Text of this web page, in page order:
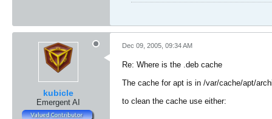
kubicle
Emergent AI
Dec 09, 2005, 09:34 AM
Re: Where is the .deb cache
The cache for apt is in /var/cache/apt/
to clean the cache use either: